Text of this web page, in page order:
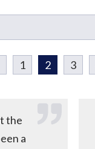
1 2 3
the
a